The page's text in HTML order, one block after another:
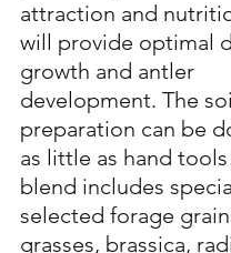
attraction and
will provide optimal
growth and antler
development. The
preparation can be
as little as hand
blend includes
selected forage
grasses, brassica,